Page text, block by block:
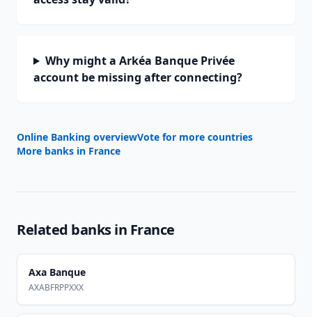
Why might a Arkéa Banque Privée
account be missing after connecting?
Online Banking overviewVote for more countries
More banks in France
Related banks in France
Axa Banque
AXABFRPPXXX